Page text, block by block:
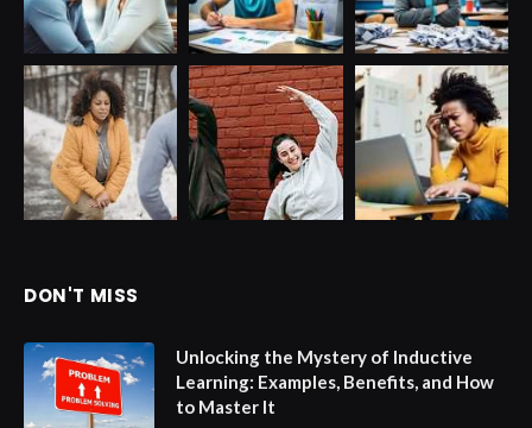
DON'T MISS
Unlocking the Mystery of Inductive
Learning: Examples, Benefits, and How
to Master It